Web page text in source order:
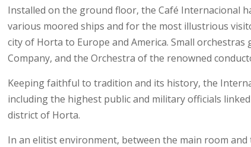
Installed on the ground floor, the Café Internacional
various moored ships and for the most illustrious
city of Horta to Europe and America. Small
Company, and the Orchestra of the renowned
Keeping faithful to tradition and its history, the
including the highest public and military officials
district of Horta.
In an elitist environment, between the main room